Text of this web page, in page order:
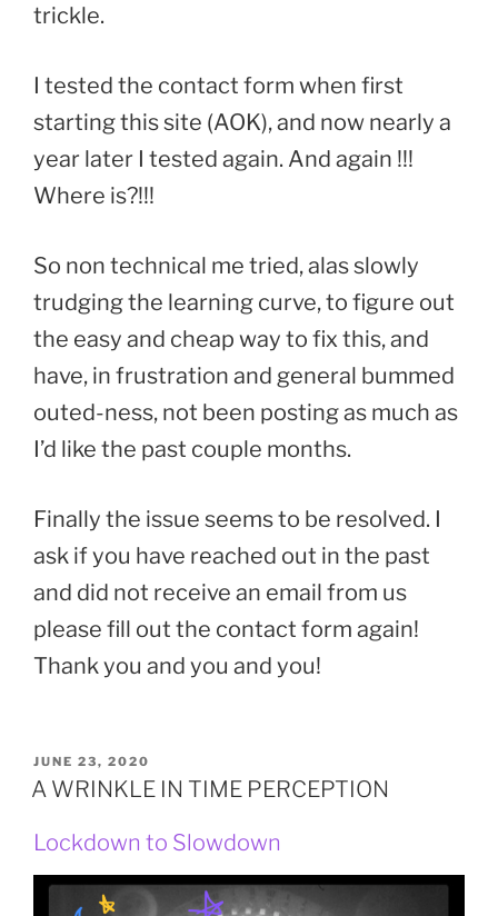
trickle.
I tested the contact form when first
starting this site (AOK), and now nearly a
year later I tested again. And again !!!
Where is?!!!
So non technical me tried, alas slowly
trudging the learning curve, to figure out
the easy and cheap way to fix this, and
have, in frustration and general bummed
outed-ness, not been posting as much as
I’d like the past couple months.
Finally the issue seems to be resolved. I
ask if you have reached out in the past
and did not receive an email from us
please fill out the contact form again!
Thank you and you and you!
POSTED
ON
JUNE 23, 2020
A WRINKLE IN TIME PERCEPTION
Lockdown to Slowdown